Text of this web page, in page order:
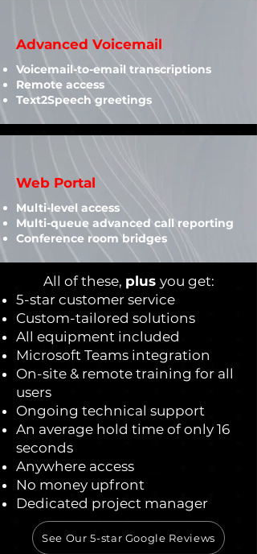
Advanced Voicemail
Voicemail-to-email transcriptions
Remote access
Text2Speech greetings
Web Portal
Multi-level access
Multi-queue advanced call reporting
Conference room bridges
All of these, plus you get:
5-star customer service
Custom-tailored solutions
All equipment included
Microsoft Teams integration
On-site & remote training for all
users
Ongoing technical support
An average hold time of only 16
seconds
Anywhere access
No money upfront
Dedicated project manager
See Our 5-star Google Reviews